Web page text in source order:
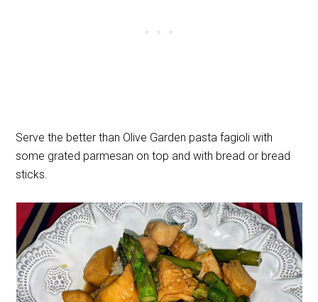
Serve the better than Olive Garden pasta fagioli with
some grated parmesan on top and with bread or bread
sticks.